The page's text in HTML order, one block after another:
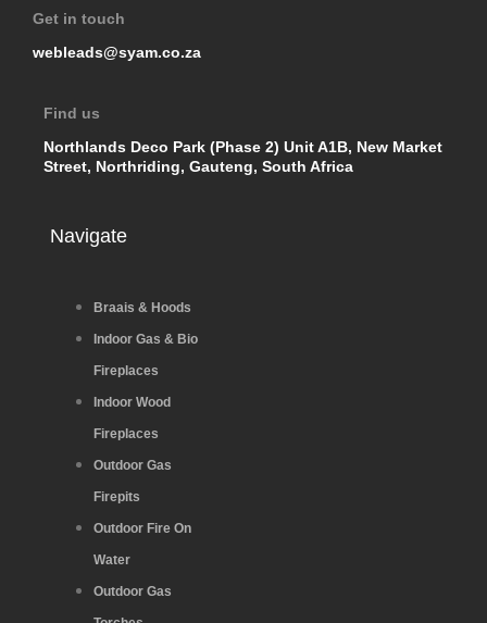
Get in touch
webleads@syam.co.za
Find us
Northlands Deco Park (Phase 2) Unit A1B, New Market
Street, Northriding, Gauteng, South Africa
Navigate
Braais & Hoods
Indoor Gas & Bio
Fireplaces
Indoor Wood
Fireplaces
Outdoor Gas
Firepits
Outdoor Fire On
Water
Outdoor Gas